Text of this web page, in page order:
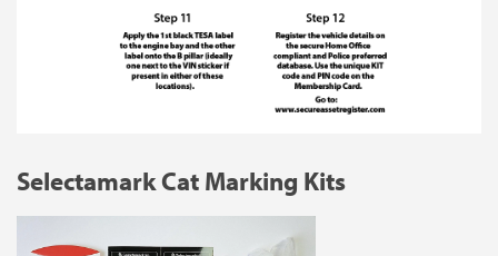
Selectamark Cat Marking Kits